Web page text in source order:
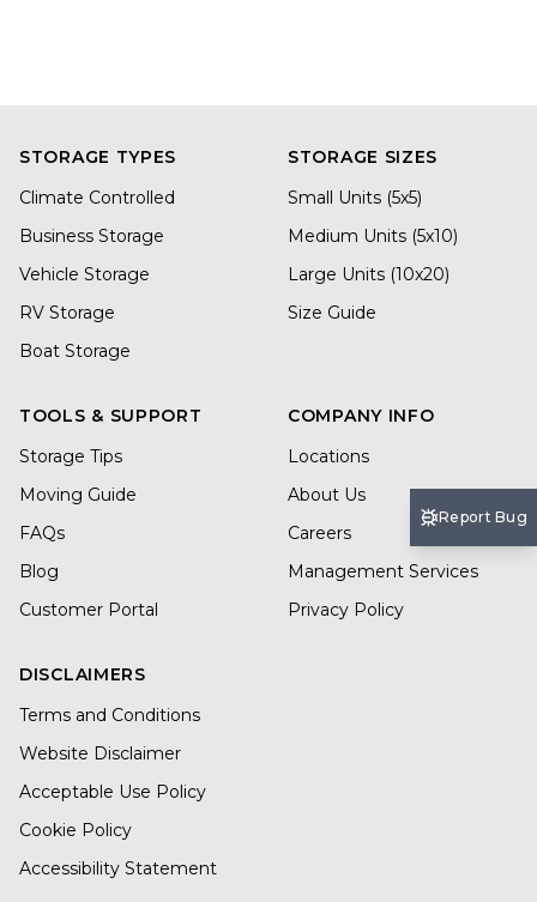
STORAGE TYPES
Climate Controlled
Business Storage
Vehicle Storage
RV Storage
Boat Storage
STORAGE SIZES
Small Units (5x5)
Medium Units (5x10)
Large Units (10x20)
Size Guide
TOOLS & SUPPORT
Storage Tips
Moving Guide
FAQs
Blog
Customer Portal
COMPANY INFO
Locations
About Us
Careers
Management Services
Privacy Policy
DISCLAIMERS
Terms and Conditions
Website Disclaimer
Acceptable Use Policy
Cookie Policy
Accessibility Statement
Report Bug